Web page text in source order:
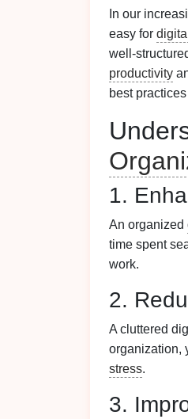
In our
easy for
well-
productivity
best
1.
An organized
time spent
work.
2.
A cluttered
organization,
stress.
3.